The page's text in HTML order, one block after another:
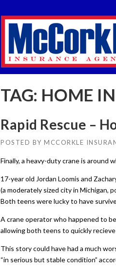
TAG: HOME
Rapid Rescue –
POSTED BY MCCORKLE
Finally, a heavy-duty crane is around
17-year old Jordan Loomis and
(a moderately sized city in Michigan,
Both teens were lucky to have
A crane operator who happened to
allowing both teens to quickly
This story could have had a much
“in serious but stable condition”